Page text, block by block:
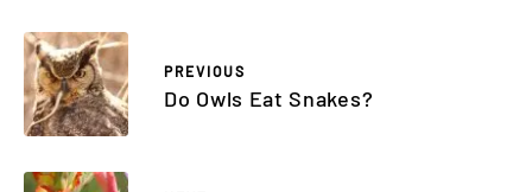
PREVIOUS
Do Owls Eat Snakes?